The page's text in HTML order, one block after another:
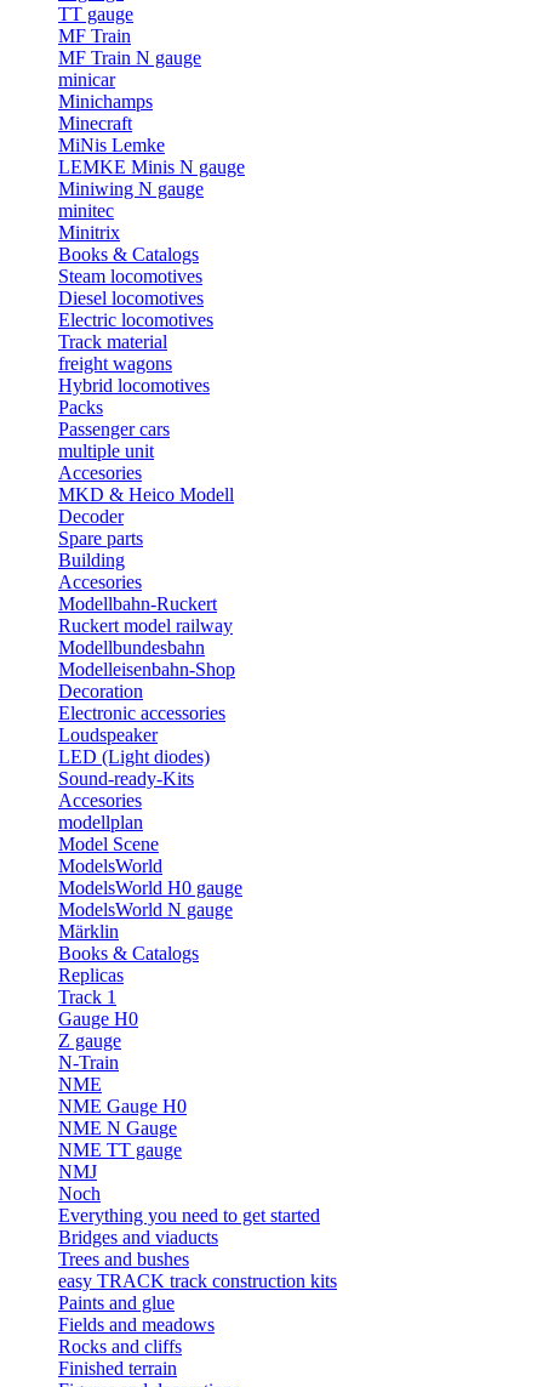
TT gauge
MF Train
MF Train N gauge
minicar
Minichamps
Minecraft
MiNis Lemke
LEMKE Minis N gauge
Miniwing N gauge
minitec
Minitrix
Books & Catalogs
Steam locomotives
Diesel locomotives
Electric locomotives
Track material
freight wagons
Hybrid locomotives
Packs
Passenger cars
multiple unit
Accesories
MKD & Heico Modell
Decoder
Spare parts
Building
Accesories
Modellbahn-Ruckert
Ruckert model railway
Modellbundesbahn
Modelleisenbahn-Shop
Decoration
Electronic accessories
Loudspeaker
LED (Light diodes)
Sound-ready-Kits
Accesories
modellplan
Model Scene
ModelsWorld
ModelsWorld H0 gauge
ModelsWorld N gauge
Märklin
Books & Catalogs
Replicas
Track 1
Gauge H0
Z gauge
N-Train
NME
NME Gauge H0
NME N Gauge
NME TT gauge
NMJ
Noch
Everything you need to get started
Bridges and viaducts
Trees and bushes
easy TRACK track construction kits
Paints and glue
Fields and meadows
Rocks and cliffs
Finished terrain